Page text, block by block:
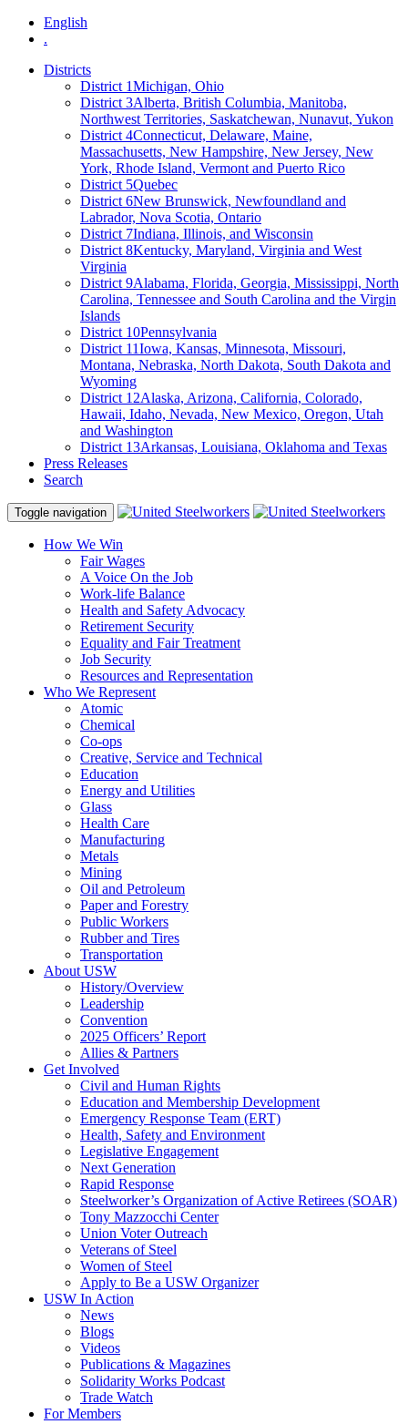
English
.
Districts
District 1Michigan, Ohio
District 3Alberta, British Columbia, Manitoba,
Northwest Territories, Saskatchewan, Nunavut, Yukon
District 4Connecticut, Delaware, Maine,
Massachusetts, New Hampshire, New Jersey, New
York, Rhode Island, Vermont and Puerto Rico
District 5Quebec
District 6New Brunswick, Newfoundland and
Labrador, Nova Scotia, Ontario
District 7Indiana, Illinois, and Wisconsin
District 8Kentucky, Maryland, Virginia and West
Virginia
District 9Alabama, Florida, Georgia, Mississippi, North
Carolina, Tennessee and South Carolina and the Virgin
Islands
District 10Pennsylvania
District 11Iowa, Kansas, Minnesota, Missouri,
Montana, Nebraska, North Dakota, South Dakota and
Wyoming
District 12Alaska, Arizona, California, Colorado,
Hawaii, Idaho, Nevada, New Mexico, Oregon, Utah
and Washington
District 13Arkansas, Louisiana, Oklahoma and Texas
Press Releases
Search
Toggle navigation
How We Win
Fair Wages
A Voice On the Job
Work-life Balance
Health and Safety Advocacy
Retirement Security
Equality and Fair Treatment
Job Security
Resources and Representation
Who We Represent
Atomic
Chemical
Co-ops
Creative, Service and Technical
Education
Energy and Utilities
Glass
Health Care
Manufacturing
Metals
Mining
Oil and Petroleum
Paper and Forestry
Public Workers
Rubber and Tires
Transportation
About USW
History/Overview
Leadership
Convention
2025 Officers’ Report
Allies & Partners
Get Involved
Civil and Human Rights
Education and Membership Development
Emergency Response Team (ERT)
Health, Safety and Environment
Legislative Engagement
Next Generation
Rapid Response
Steelworker’s Organization of Active Retirees (SOAR)
Tony Mazzocchi Center
Union Voter Outreach
Veterans of Steel
Women of Steel
Apply to Be a USW Organizer
USW In Action
News
Blogs
Videos
Publications & Magazines
Solidarity Works Podcast
Trade Watch
For Members